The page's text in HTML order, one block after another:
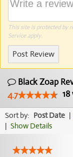
This site is protected by
Serviceapply.
Post Review
Black Zoap
4.7
18
Sort by: Post Date |
| Show Details